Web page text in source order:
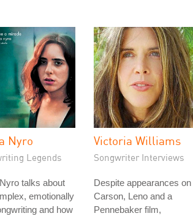
Nyro
Legends
talks about
emotionally
and how
Victoria Williams
Songwriter Interviews
Despite appearances on
Carson, Leno and a
Pennebaker film,